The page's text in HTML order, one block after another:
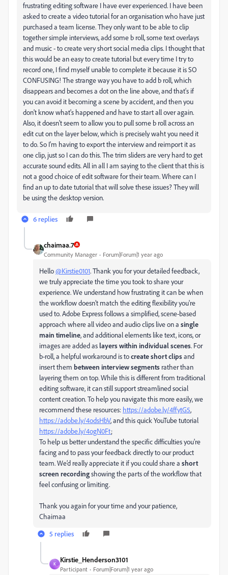
frustrating editing software I have ever experienced. I have been
asked to create a video tutorial for an organisation who have just
purchased a team license. They only want to be able to clip
together simple interviews, add some b roll, some text overlays
and music - to create very short social media clips. I thought that
this would be an easy to create tutorial but every time I try to
record one, I find myself unable to complete it because it is SO
CONFUSING! The strange way you have to add b roll, which
disappears and becomes a dot on the line above, and that's if
you can avoid it becoming a scene by accident, and then you
don't know what's happened and have to start all over again.
Also, it doesn't seem to allow you to pull some b roll across an
edit cut on the layer below, which is precisely waht you need it
to do. So I'm having to export the interview and reimport it as
one clip, just so I can do this. The trim sliders are very hard to get
accurate sound edits. All in all I am saying to the client that this is
not a good choice of edit software for their team. Where can I
find an up to date tutorial that will solve these issues? They will
be using the desktop version.
6 replies
chaimaa.7
Community Manager Forum|Forum|1 year ago
Hello@Kirstie0101. Thank you for your detailed feedback,
we truly appreciate the time you took to share your
experience. We understand how frustrating it can be when
the workflow doesn’t match the editing flexibility you're
used to. Adobe Express follows a simplified, scene-based
approach where all video and audio clips live on a single
main timeline, and additional elements like text, icons, or
images are added aslayers within individual scenes. For
b-roll, a helpful workaround is tocreate short clipsand
insert them between interview segments rather than
layering them on top. While this is different from traditional
editing software, it can still support streamlined social
content creation. To help you navigate this more easily, we
recommend these resources: https://adobe.ly/4ffytG5,
https://adobe.ly/4odsHbV, and this quick YouTube tutorial
https://adobe.ly/4ogN0Ft;
To help us better understand the specific difficulties you're
facing and to pass your feedback directly to our product
team. We’d really appreciate it if you could share a short
screen recordingshowing the parts of the workflow that
feel confusing or limiting.
Thank you again for your time and your patience,
Chaimaa
5 replies
K
Kirstie_Henderson3101
Participant Forum|Forum|1 year ago